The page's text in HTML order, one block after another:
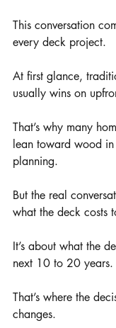
This conversation
every deck project.
At first glance,
usually wins on
That’s why many
lean toward wood
planning.
But the real
what the deck costs
It’s about what the
next 10 to 20 years.
That’s where the
changes.